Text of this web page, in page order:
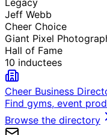
Legacy
Jeff Webb
Cheer Choice
Giant Pixel
Hall of Fame
10 inductees
Cheer Business
Find gyms, event
Browse the directory